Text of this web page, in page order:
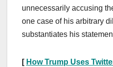
unnecessarily accusing
one case of his arbitrary
substantiates his
[ How Trump Uses